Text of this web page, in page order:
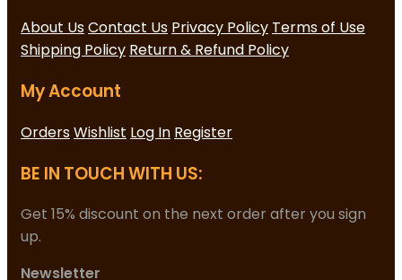
About UsContact Us Privacy Policy Terms of Use
Shipping Policy Return & Refund Policy
My Account
OrdersWishlist Log In Register
BE IN TOUCH WITH US:
Get 15% discount on the next order after you sign
up.
Newsletter